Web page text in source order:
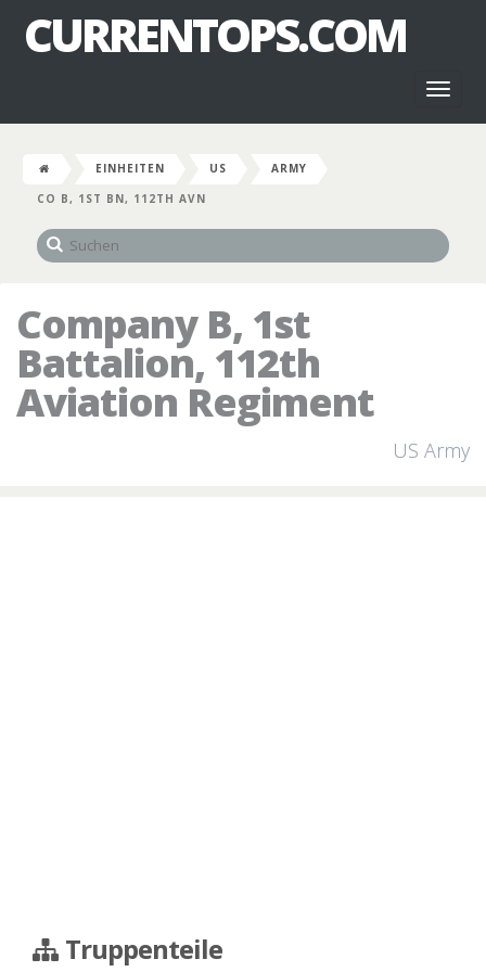
CURRENTOPS.COM
EINHEITEN US
ARMY
CO B, 1ST BN, 112TH AVN
Company B, 1st
Battalion, 112th
Aviation Regiment
US Army
Truppenteile